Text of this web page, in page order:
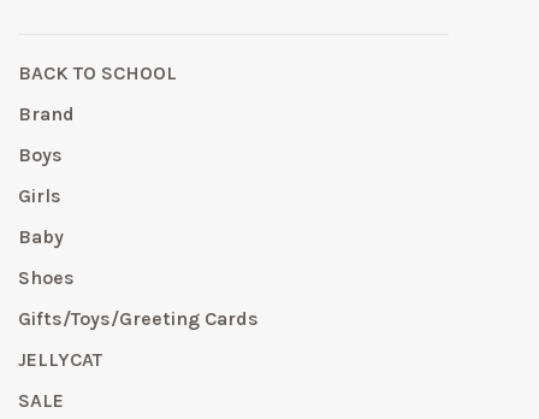
BACK TO SCHOOL
Brand
Boys
Girls
Baby
Shoes
Gifts/Toys/Greeting Cards
JELLYCAT
SALE